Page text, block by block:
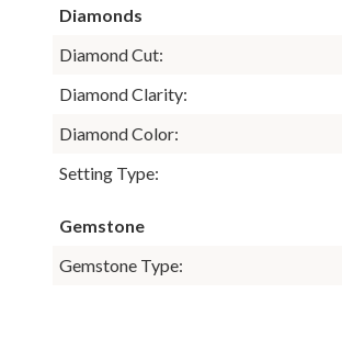
Diamonds
Diamond Cut:
Diamond Clarity:
Diamond Color:
Setting Type:
Gemstone
Gemstone Type: